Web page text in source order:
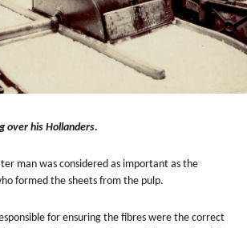
over his Hollanders.
man was considered as important as the
formed the sheets from the pulp.
for ensuring the fibres were the correct